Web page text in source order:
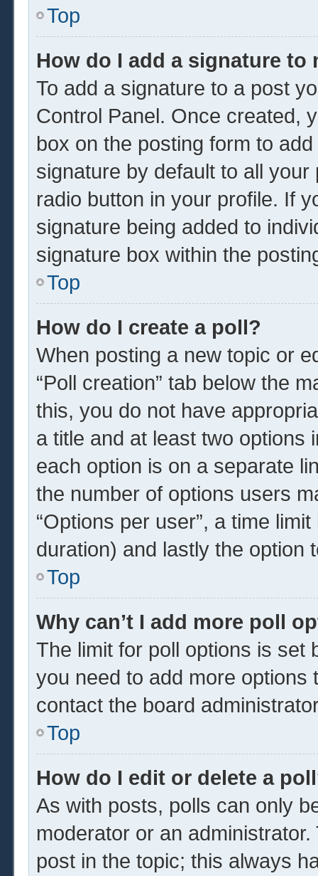
Top
How do I add a signature to
To add a signature to a post
Control Panel. Once created,
box on the posting form to
signature by default to all
radio button in your profile. If
signature being added to
signature box within the
Top
How do I create a poll?
When posting a new topic or
“Poll creation” tab below the
this, you do not have
a title and at least two options
each option is on a separate
the number of options users
“Options per user”, a time
duration) and lastly the option
Top
Why can’t I add more poll
The limit for poll options is set
you need to add more options
contact the board
Top
How do I edit or delete a
As with posts, polls can only
moderator or an
post in the topic; this always